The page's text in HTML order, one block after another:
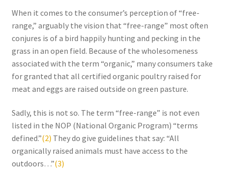
Shipping Policy
Shop
Sign-up
Terms and Conditions
Traditionally Produced
What is Virgin Coconut Oil?
When it comes to the consumer’s perception of “free-
range,” arguably the vision that “free-range” most often
conjures is of a bird happily hunting and pecking in the
grass in an open field. Because of the wholesomeness
associated with the term “organic,” many consumers take
for granted that all certified organic poultry raised for
meat and eggs are raised outside on green pasture.
Sadly, this is not so. The term “free-range” is not even
listed in the NOP (National Organic Program) “terms
defined.”(2) They do give guidelines that say: “All
organically raised animals must have access to the
outdoors…”(3)